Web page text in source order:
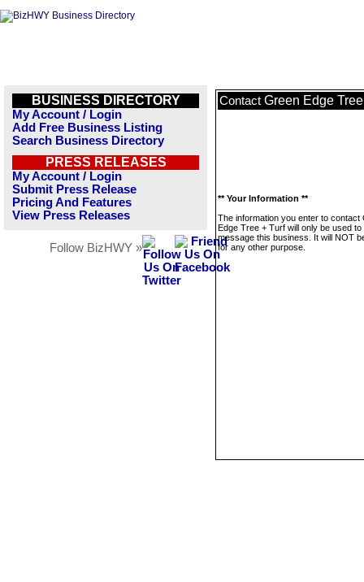
BUSINESS DIRECTORY
My Account / Login
Add Free Business Listing
Search Business Directory
PRESS RELEASES
My Account / Login
Submit Press Release
Pricing And Features
View Press Releases
Follow BizHWY »
Contact Green Edge
** Your Information **
The information you enter to contact
Edge Tree + Turf will only be used to
message this business. It will NOT
for any other purpose.